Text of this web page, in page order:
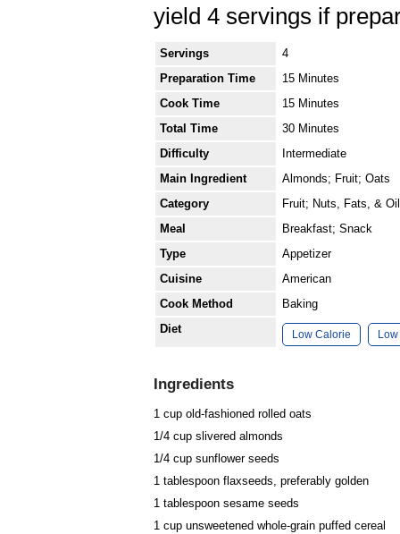
yield 4 servings if
Servings
4
Preparation Time
15 Minutes
Cook Time
15 Minutes
Total Time
30 Minutes
Difficulty
Intermediate
Main Ingredient
Almonds; Fruit; Oats
Category
Fruit; Nuts, Fats, &
Meal
Breakfast; Snack
Type
Appetizer
Cuisine
American
Cook Method
Baking
Diet
Low Calorie
Ingredients
1 cup old-fashioned rolled oats
1/4 cup slivered almonds
1/4 cup sunflower seeds
1 tablespoon flaxseeds, preferably golden
1 tablespoon sesame seeds
1 cup unsweetened whole-grain puffed cereal